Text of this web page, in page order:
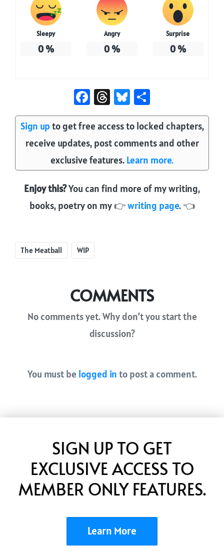
Sleepy
0%
Angry
0%
Surprise
0%
Fa
ce
b
o
ok
T
hr
e
a
ds
Bl
u
es
ky
ha
re
Sign up to get free access to locked chapters,
receive updates, post comments and other
exclusive features. Learn more.
Enjoy this?You can find more of my writing,
books, poetry on my 👉writing page. 👈
Tags:
The Meatball WIP
COMMENTS
No comments yet. Why don’t you start the
discussion?
You must be logged in to post a comment.
SIGN UP TO GET
EXCLUSIVE ACCESS TO
MEMBER ONLY FEATURES.
Learn More